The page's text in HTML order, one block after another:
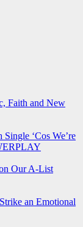
Faith and New
‘Cos We’re
Our A-List
an Emotional